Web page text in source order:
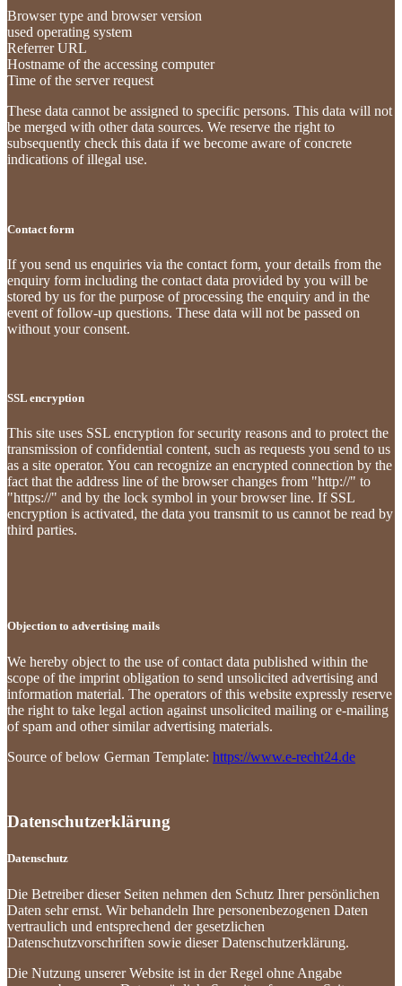
Browser type and browser version
used operating system
Referrer URL
Hostname of the accessing computer
Time of the server request
These data cannot be assigned to specific persons. This data will not
be merged with other data sources. We reserve the right to
subsequently check this data if we become aware of concrete
indications of illegal use.
Contact form
If you send us enquiries via the contact form, your details from the
enquiry form including the contact data provided by you will be
stored by us for the purpose of processing the enquiry and in the
event of follow-up questions. These data will not be passed on
without your consent.
SSL encryption
This site uses SSL encryption for security reasons and to protect the
transmission of confidential content, such as requests you send to us
as a site operator. You can recognize an encrypted connection by the
fact that the address line of the browser changes from "http://" to
"https://" and by the lock symbol in your browser line. If SSL
encryption is activated, the data you transmit to us cannot be read by
third parties.
Objection to advertising mails
We hereby object to the use of contact data published within the
scope of the imprint obligation to send unsolicited advertising and
information material. The operators of this website expressly reserve
the right to take legal action against unsolicited mailing or e-mailing
of spam and other similar advertising materials.
Source of below German Template: https://www.e-recht24.de
Datenschutzerklärung
Datenschutz
Die Betreiber dieser Seiten nehmen den Schutz Ihrer persönlichen
Daten sehr ernst. Wir behandeln Ihre personenbezogenen Daten
vertraulich und entsprechend der gesetzlichen
Datenschutzvorschriften sowie dieser Datenschutzerklärung.
Die Nutzung unserer Website ist in der Regel ohne Angabe